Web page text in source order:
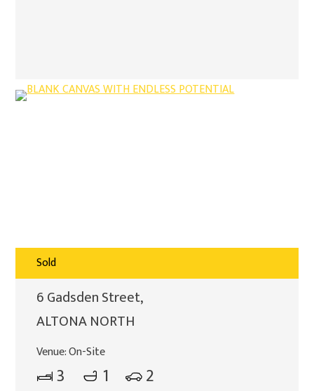
Sold
6 Gadsden Street,
ALTONA NORTH
Venue:On-Site
3 1 2